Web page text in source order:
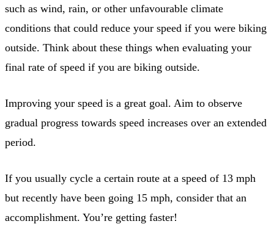
such as wind, rain, or other unfavourable climate
conditions that could reduce your speed if you were biking
outside. Think about these things when evaluating your
final rate of speed if you are biking outside.
Improving your speed is a great goal. Aim to observe
gradual progress towards speed increases over an extended
period.
If you usually cycle a certain route at a speed of 13 mph
but recently have been going 15 mph, consider that an
accomplishment. You’re getting faster!